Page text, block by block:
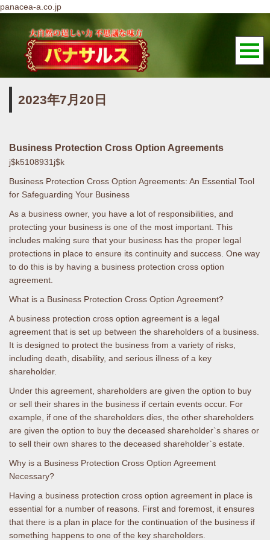
panacea-a.co.jp
2023年7月20日
Business Protection Cross Option Agreements
j$k5108931j$k
Business Protection Cross Option Agreements: An Essential Tool
for Safeguarding Your Business
As a business owner, you have a lot of responsibilities, and
protecting your business is one of the most important. This
includes making sure that your business has the proper legal
protections in place to ensure its continuity and success. One way
to do this is by having a business protection cross option
agreement.
What is a Business Protection Cross Option Agreement?
A business protection cross option agreement is a legal
agreement that is set up between the shareholders of a business.
It is designed to protect the business from a variety of risks,
including death, disability, and serious illness of a key
shareholder.
Under this agreement, shareholders are given the option to buy
or sell their shares in the business if certain events occur. For
example, if one of the shareholders dies, the other shareholders
are given the option to buy the deceased shareholder`s shares or
to sell their own shares to the deceased shareholder`s estate.
Why is a Business Protection Cross Option Agreement
Necessary?
Having a business protection cross option agreement in place is
essential for a number of reasons. First and foremost, it ensures
that there is a plan in place for the continuation of the business if
something happens to one of the key shareholders.